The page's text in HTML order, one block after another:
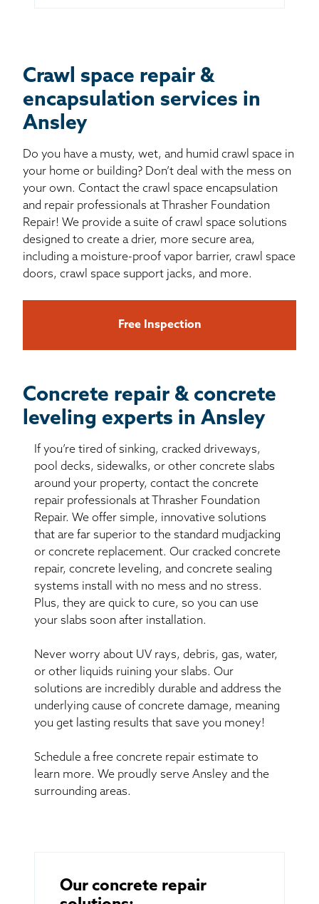
Crawl space repair &
encapsulation services in
Ansley
Do you have a musty, wet, and humid crawl space in
your home or building? Don’t deal with the mess on
your own. Contact the crawl space encapsulation
and repair professionals at Thrasher Foundation
Repair! We provide a suite of crawl space solutions
designed to create a drier, more secure area,
including a moisture-proof vapor barrier, crawl space
doors, crawl space support jacks, and more.
Free Inspection
Concrete repair & concrete
leveling experts in Ansley
If you’re tired of sinking, cracked driveways,
pool decks, sidewalks, or other concrete slabs
around your property, contact the concrete
repair professionals at Thrasher Foundation
Repair. We offer simple, innovative solutions
that are far superior to the standard mudjacking
or concrete replacement. Our cracked concrete
repair, concrete leveling, and concrete sealing
systems install with no mess and no stress.
Plus, they are quick to cure, so you can use
your slabs soon after installation.
Never worry about UV rays, debris, gas, water,
or other liquids ruining your slabs. Our
solutions are incredibly durable and address the
underlying cause of concrete damage, meaning
you get lasting results that save you money!
Schedule a free concrete repair estimate to
learn more. We proudly serve Ansley and the
surrounding areas.
Our concrete repair